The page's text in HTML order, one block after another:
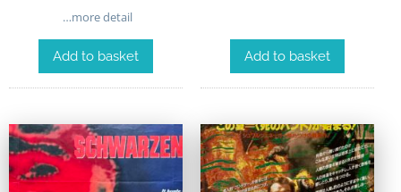
…more detail
Add to basket Add to basket